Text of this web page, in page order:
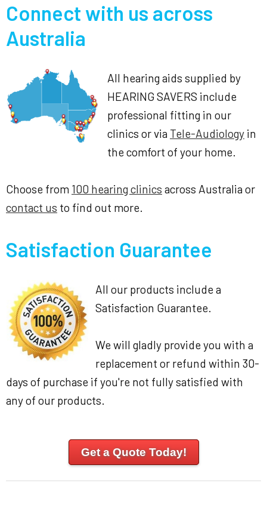
Connect with us across
Australia
All hearing aids supplied by
HEARING SAVERS include
professional fitting in our
clinics or via Tele-Audiology in
the comfort of your home.
Choose from 100 hearing clinics across Australia or
contact us to find out more.
Satisfaction Guarantee
All our products include a
Satisfaction Guarantee.
We will gladly provide you with a
replacement or refund within 30-
days of purchase if you're not fully satisfied with
any of our products.
Get a Quote Today!